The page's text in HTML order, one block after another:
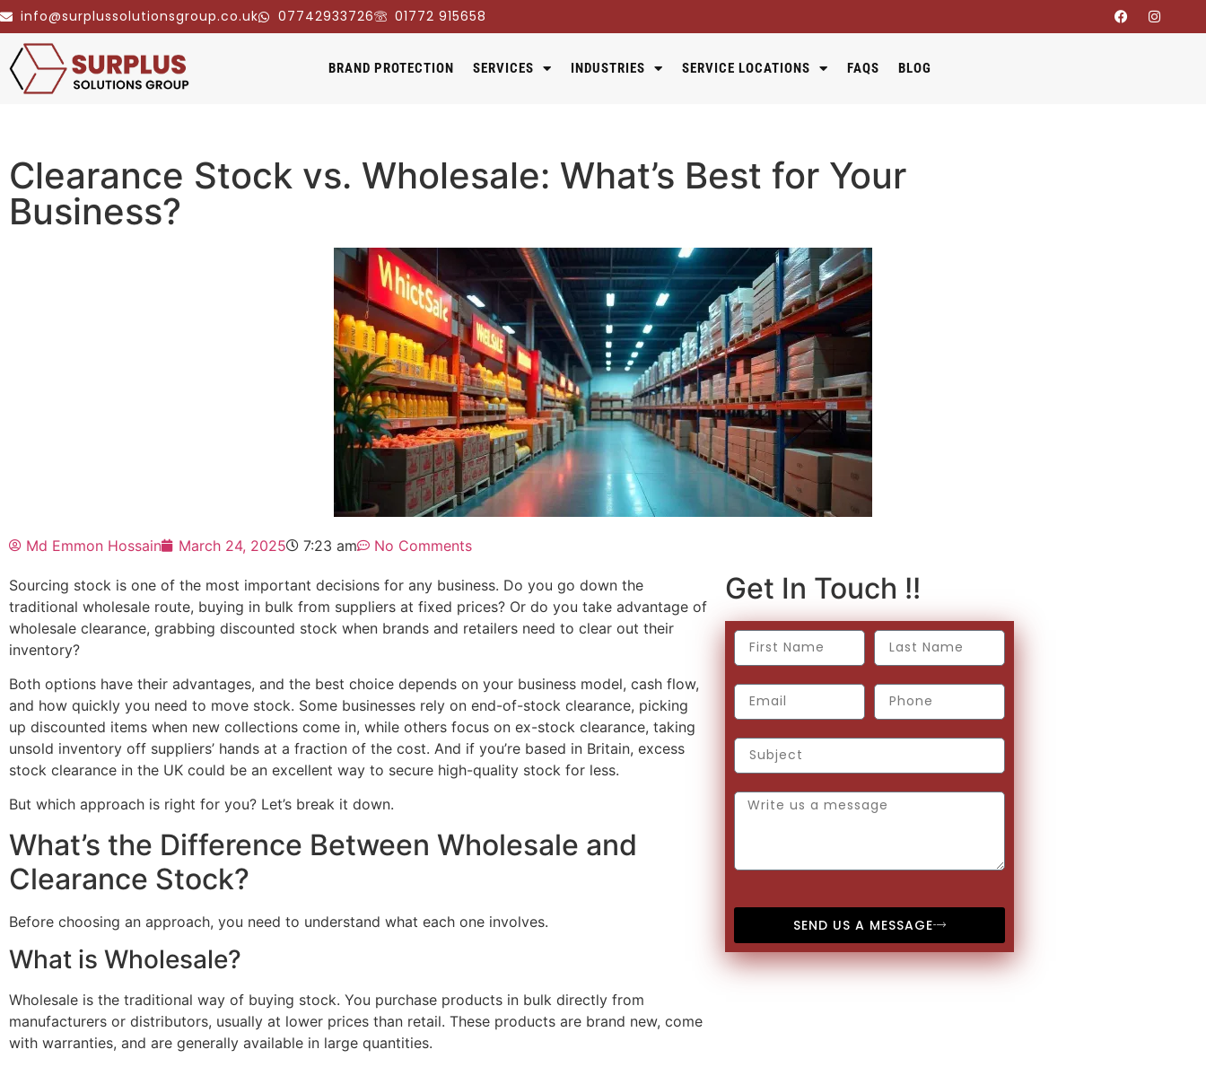
info@surplussolutionsgroup.co.uk 07742933726 01772 915658
BRAND PROTECTION SERVICES INDUSTRIES SERVICE LOCATIONS FAQS BLOG
Clearance Stock vs. Wholesale: What’s Best for Your
Business?
Md Emmon Hossain March 24, 2025 7:23 am No Comments
Sourcing stock is one of the most important decisions for any business. Do you go down the
traditional wholesale route, buying in bulk from suppliers at fixed prices? Or do you take advantage of
wholesale clearance, grabbing discounted stock when brands and retailers need to clear out their
inventory?
Both options have their advantages, and the best choice depends on your business model, cash flow,
and how quickly you need to move stock. Some businesses rely on end-of-stock clearance, picking
up discounted items when new collections come in, while others focus on ex-stock clearance, taking
unsold inventory off suppliers’ hands at a fraction of the cost. And if you’re based in Britain, excess
stock clearance in the UK could be an excellent way to secure high-quality stock for less.
But which approach is right for you? Let’s break it down.
What’s the Difference Between Wholesale and
Clearance Stock?
Before choosing an approach, you need to understand what each one involves.
What is Wholesale?
Wholesale is the traditional way of buying stock. You purchase products in bulk directly from
manufacturers or distributors, usually at lower prices than retail. These products are brand new, come
with warranties, and are generally available in large quantities.
Get In Touch !!
SEND US A MESSAGE